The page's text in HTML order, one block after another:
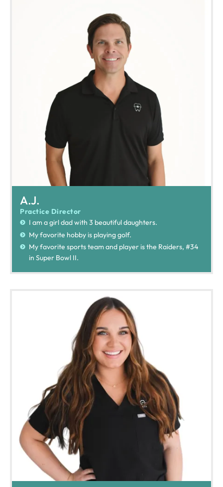
A.J.
Practice Director
I am a girl dad with 3 beautiful daughters.
My favorite hobby is playing golf.
My favorite sports team and player is the Raiders, #34
in Super Bowl II.